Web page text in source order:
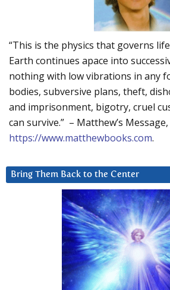
“This is the physics that governs
Earth continues apace into
nothing with low vibrations in any
bodies, subversive plans, theft,
and imprisonment, bigotry, cruel
can survive.” – Matthew’s
https://www.matthewbooks.com.
Bring Them Back to the Center